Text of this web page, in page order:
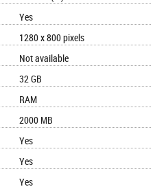
Yes
1280 x 800 pixels
Not available
32 GB
RAM
2000 MB
Yes
Yes
Yes